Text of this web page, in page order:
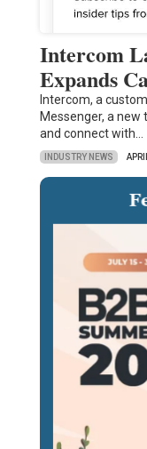
Intercom
Expands
Intercom, a
Messenger, a
and connect with…
INDUSTRY NEWS